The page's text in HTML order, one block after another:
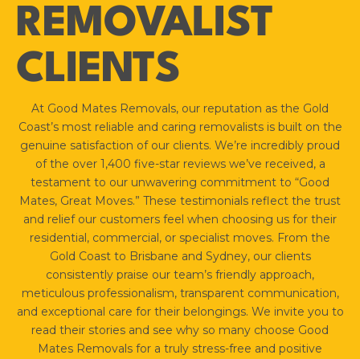
REMOVALIST
CLIENTS
At Good Mates Removals, our reputation as the Gold
Coast’s most reliable and caring removalists is built on the
genuine satisfaction of our clients. We’re incredibly proud
of the over 1,400 five-star reviews we’ve received, a
testament to our unwavering commitment to “Good
Mates, Great Moves.” These testimonials reflect the trust
and relief our customers feel when choosing us for their
residential, commercial, or specialist moves. From the
Gold Coast to Brisbane and Sydney, our clients
consistently praise our team’s friendly approach,
meticulous professionalism, transparent communication,
and exceptional care for their belongings. We invite you to
read their stories and see why so many choose Good
Mates Removals for a truly stress-free and positive